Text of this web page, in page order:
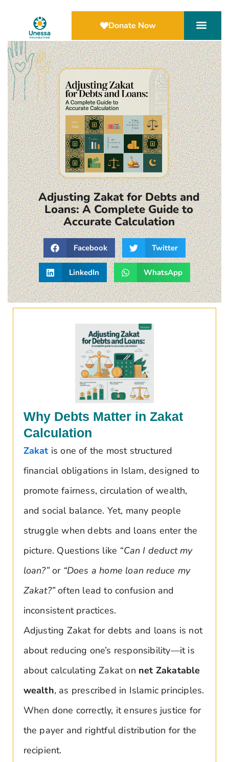
Donate Now
Adjusting Zakat for Debts and
Loans: A Complete Guide to
Accurate Calculation
Facebook Twitter
LinkedIn WhatsApp
Why Debts Matter in Zakat
Calculation
Zakat is one of the most structured
financial obligations in Islam, designed to
promote fairness, circulation of wealth,
and social balance. Yet, many people
struggle when debts and loans enter the
picture. Questions like “Can I deduct my
loan?”or “Does a home loan reduce my
Zakat?”often lead to confusion and
inconsistent practices.
Adjusting Zakat for debts and loans is not
about reducing one’s responsibility—it is
about calculating Zakat on net Zakatable
wealth, as prescribed in Islamic principles.
When done correctly, it ensures justice for
the payer and rightful distribution for the
recipient.